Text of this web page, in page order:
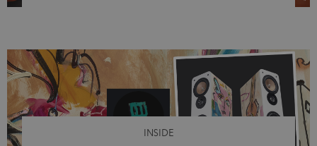
video calls, more and more people are wearing earbuds
with a cable dangling from their ears again. Has the fear
of tangled cords disappeared? Not at […]
INSIDE